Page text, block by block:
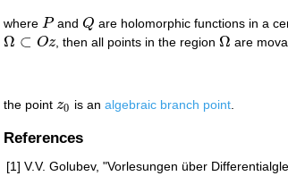
where P
P andQ
Q are holomorphic functions in a
Ω ⊂ Oz
Ω⊂O z , then all points in the regionΩ
Ω are
the point z0
z0 is analgebraic branch point.
References
[1] V.V. Golubev, "Vorlesungen über